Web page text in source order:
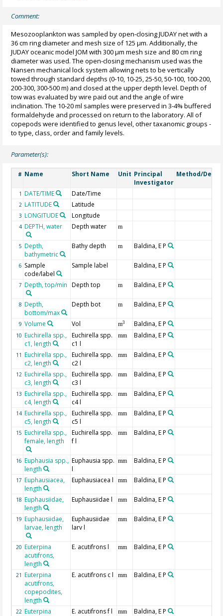
Comment:
Mesozooplankton was sampled by open-closing JUDAY net with a
36 cm ring diameter and mesh size of 125 µm. Additionally, the
JUDAY oceanic model JOM with 300 µm mesh size and 80 cm ring
diameter was used. The open-closing mechanism used was the
Nansen mechanical lock system allowing nets to be vertically
towed through standard depths (0-10, 10-25, 25-50, 50-100, 100-200,
200-300, 300-500 m) and closed at the upper depth level. Depth of
tow was evaluated by wire paid out and the angle of wire
inclination. The 10-20 ml samples were preserved in 3-4% buffered
formaldehyde and processed on return to the laboratory. All of
copepods were identified to genus level, other taxanomic groups -
to type, class, order and family levels.
Parameter(s):
# Name Short Name Unit Principal
Investigator
Method/
1 DATE/TIME Date/Time
2 LATITUDE Latitude
3 LONGITUDE Longitude
4 DEPTH, water Depth water m
5 Depth,
bathymetric
Bathy depth m Baldina, E P
6 Sample
code/label
Sample label Baldina, E P
7 Depth, top/min Depth top m Baldina, E P
8 Depth,
bottom/max
Depth bot m Baldina, E P
9 Volume Vol m3 Baldina, E P
10 Euchirella spp.,
c1, length
Euchirella spp.
c1 l
mm Baldina, E P
11 Euchirella spp.,
c2, length
Euchirella spp.
c2 l
mm Baldina, E P
12 Euchirella spp.,
c3, length
Euchirella spp.
c3 l
mm Baldina, E P
13 Euchirella spp.,
c4, length
Euchirella spp.
c4 l
mm Baldina, E P
14 Euchirella spp.,
c5, length
Euchirella spp.
c5 l
mm Baldina, E P
15 Euchirella spp.,
female, length
Euchirella spp.
f l
mm Baldina, E P
16 Euphausia spp.,
length
Euphausia spp.
l
mm Baldina, E P
17 Euphausiacea,
length
Euphausiacea l mm Baldina, E P
18 Euphausiidae,
length
Euphausiidae l mm Baldina, E P
19 Euphausiidae,
larvae, length
Euphausiidae
larv l
mm Baldina, E P
20 Euterpina
acutifrons,
length
E. acutifrons l mm Baldina, E P
21 Euterpina
acutifrons,
copepodites,
length
E. acutifrons c l mm Baldina, E P
22 Euterpina
E. acutifrons f l mm Baldina, E P